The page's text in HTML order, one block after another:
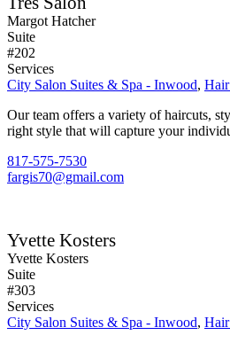
Margot Hatcher
Suite
#202
Services
City Salon Suites & Spa - Inwood,
Our team offers a variety of haircuts,
right style that will capture your
817-575-7530
fargis70@gmail.com
Yvette Kosters
Yvette Kosters
Suite
#303
Services
City Salon Suites & Spa - Inwood,